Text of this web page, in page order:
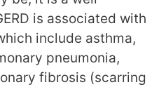
is associated with
include asthma,
pneumonia,
fibrosis (scarring